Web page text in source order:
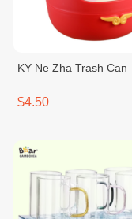
KY Ne Zha Trash Can
$4.50